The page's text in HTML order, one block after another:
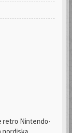
retro Nintendo-